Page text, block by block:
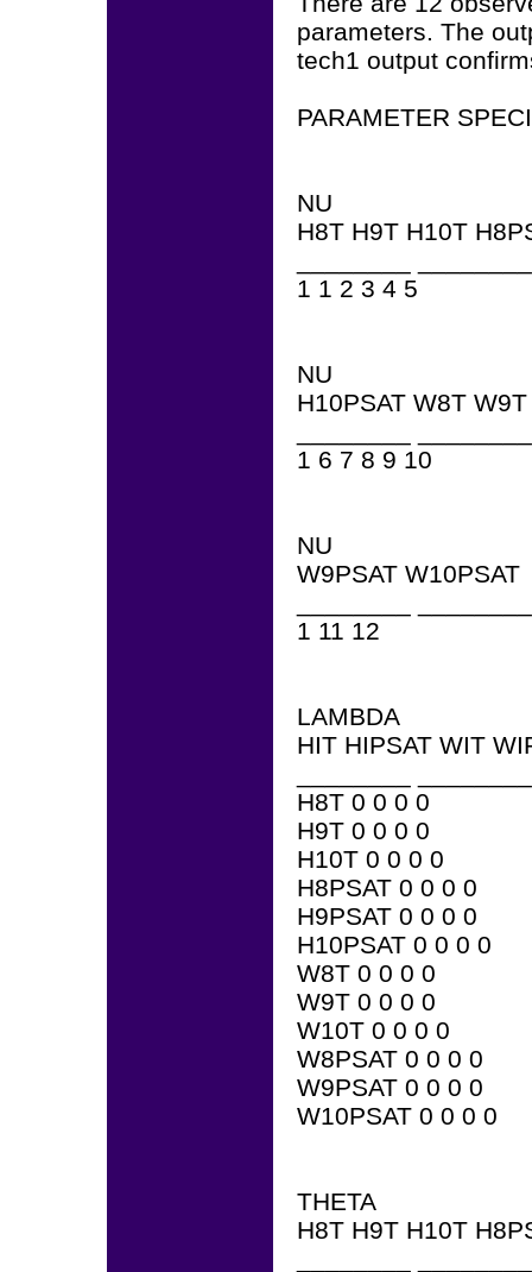
parameters. The
tech1 output
PARAMETER
NU
H8T H9T H10T
1 1 2 3 4 5
NU
H10PSAT W8T
1 6 7 8 9 10
NU
W9PSAT W10PSAT
1 11 12
LAMBDA
HIT HIPSAT WIT
H8T 0 0 0 0
H9T 0 0 0 0
H10T 0 0 0 0
H8PSAT 0 0 0 0
H9PSAT 0 0 0 0
H10PSAT 0 0 0 0
W8T 0 0 0 0
W9T 0 0 0 0
W10T 0 0 0 0
W8PSAT 0 0 0 0
W9PSAT 0 0 0 0
W10PSAT 0 0 0 0
THETA
H8T H9T H10T